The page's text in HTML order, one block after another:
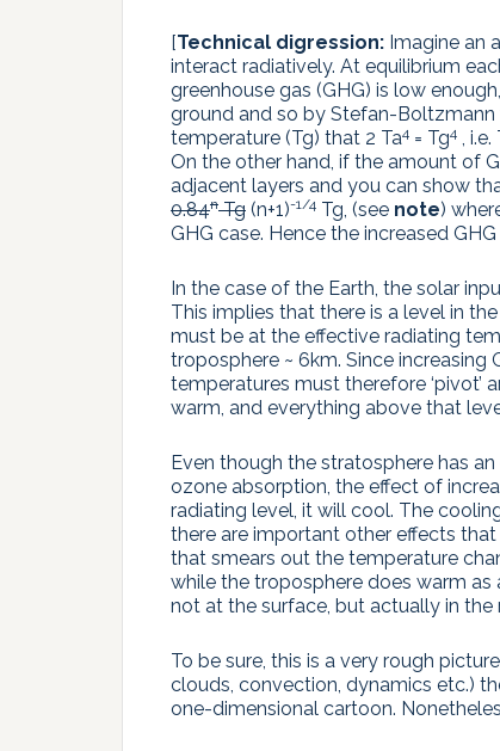
[Technical digression: Imagine an
interact radiatively. At equilibrium
greenhouse gas (GHG) is low
ground and so by Stefan-
temperature (Tg) that 2 Ta4 = Tg4 ,
On the other hand, if the amount of
adjacent layers and you can show
0.84nTg (n+1)-1/4 Tg, (see note)
GHG case. Hence the increased
In the case of the Earth, the solar
This implies that there is a level in
must be at the effective radiating
troposphere ~ 6km. Since increasing
temperatures must therefore ‘pivot’
warm, and everything above that
Even though the stratosphere has
ozone absorption, the effect of
radiating level, it will cool. The
there are important other effects
that smears out the temperature
while the troposphere does warm as
not at the surface, but actually in the
To be sure, this is a very rough
clouds, convection, dynamics etc.)
one-dimensional cartoon.